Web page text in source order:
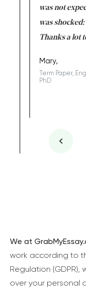
was not
was
Thanks a lot
Mary,
Term Paper,
PhD
We at
work according to
Regulation
over your personal